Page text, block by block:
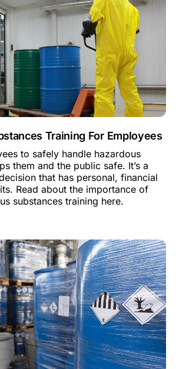
Training For Employees
to safely handle hazardous
them and the public safe. It’s a
that has personal, financial
Read about the importance of
substances training here.